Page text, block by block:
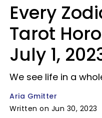
Every
Tarot
July 1,
We see life in a
Aria Gmitter
Written on Jun 30, 2023